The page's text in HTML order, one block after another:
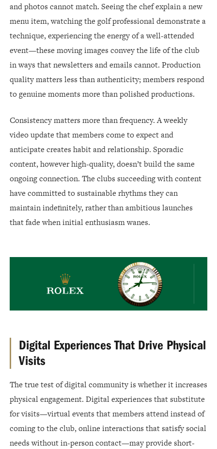
and photos cannot match. Seeing the chef explain a new
menu item, watching the golf professional demonstrate a
technique, experiencing the energy of a well-attended
event—these moving images convey the life of the club
in ways that newsletters and emails cannot. Production
quality matters less than authenticity; members respond
to genuine moments more than polished productions.
Consistency matters more than frequency. A weekly
video update that members come to expect and
anticipate creates habit and relationship. Sporadic
content, however high-quality, doesn’t build the same
ongoing connection. The clubs succeeding with content
have committed to sustainable rhythms they can
maintain indefinitely, rather than ambitious launches
that fade when initial enthusiasm wanes.
Digital Experiences That Drive Physical
Visits
The true test of digital community is whether it increases
physical engagement. Digital experiences that substitute
for visits—virtual events that members attend instead of
coming to the club, online interactions that satisfy social
needs without in-person contact—may provide short-